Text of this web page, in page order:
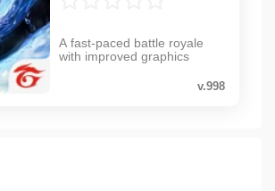
A fast-paced battle royale
with improved graphics
v.998